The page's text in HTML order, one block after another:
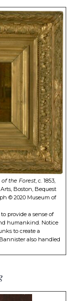
the Forest, c. 1853,
Boston, Bequest
© 2020 Museum of
provide a sense of
humankind. Notice
to create a
also handled